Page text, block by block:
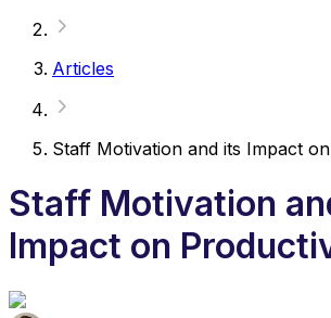
Articles
Staff Motivation and its Impact
Staff Motivation
Impact on